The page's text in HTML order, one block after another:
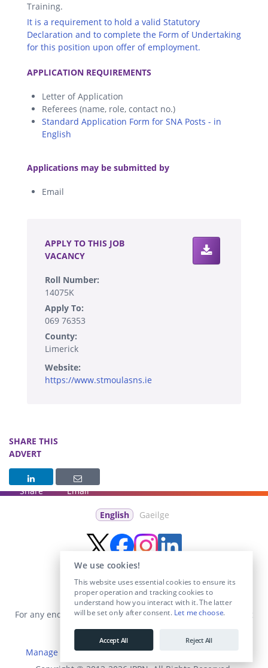
Training.
It is a requirement to hold a valid Statutory
Declaration and to complete the Form of Undertaking
for this position upon offer of employment.
APPLICATION REQUIREMENTS
Letter of Application
Referees (name, role, contact no.)
Standard Application Form for SNA Posts - in
English
Applications may be submitted by
Email
APPLY TO THIS JOB
VACANCY
Roll Number:
14075K
Apply To:
069 76353
County:
Limerick
Website:
https://www.stmoulasns.ie
SHARE THIS
ADVERT
Share Email
English Gaeilge
For any enquiries visit theContact Ussection or email us at
info@educationposts.ie
Manage Cookies|Terms & Conditions
We use cookies!
This website uses essential cookies to ensure its
proper operation and tracking cookies to
understand how you interact with it. The latter
will be set only after consent. Let me choose.
Accept All Reject All